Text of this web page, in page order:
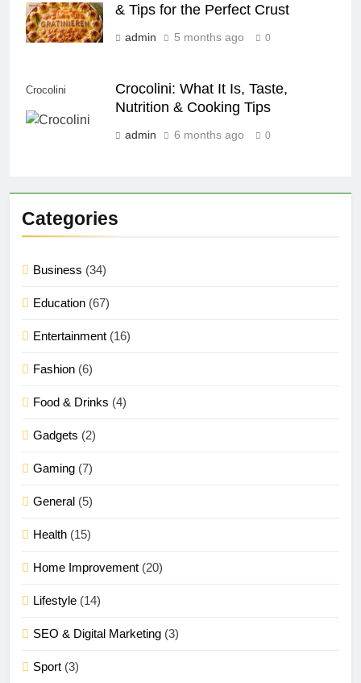
& Tips for the Perfect Crust
admin 5 months ago 0
Crocolini
Crocolini: What It Is, Taste,
Nutrition & Cooking Tips
admin 6 months ago 0
Categories
Business (34)
Education (67)
Entertainment (16)
Fashion (6)
Food & Drinks (4)
Gadgets (2)
Gaming (7)
General (5)
Health (15)
Home Improvement (20)
Lifestyle (14)
SEO & Digital Marketing (3)
Sport (3)